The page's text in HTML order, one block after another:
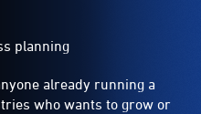
planning
already running a
who wants to grow or